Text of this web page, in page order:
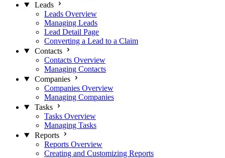
Leads
Leads Overview
Managing Leads
Lead Detail Page
Converting a Lead to a Claim
Contacts
Contacts Overview
Managing Contacts
Companies
Companies Overview
Managing Companies
Tasks
Tasks Overview
Managing Tasks
Reports
Reports Overview
Creating and Customizing Reports